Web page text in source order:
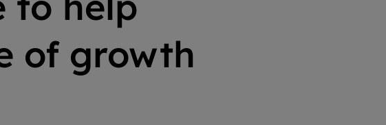
of growth